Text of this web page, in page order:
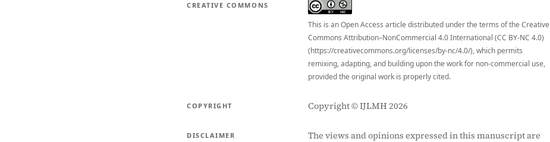
CREATIVE COMMONS
This is an Open Access article distributed under the terms of the Creative
Commons Attribution–NonCommercial 4.0 International (CC BY-NC 4.0)
(https://creativecommons.org/licenses/by-nc/4.0/), which permits
remixing, adapting, and building upon the work for non-commercial use,
provided the original work is properly cited.
COPYRIGHT Copyright © IJLMH 2026
DISCLAIMER
The views and opinions expressed in this manuscript are